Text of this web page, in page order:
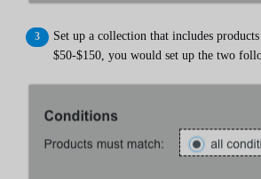
Set up a collection that includes
$50-$150, you would set up the two